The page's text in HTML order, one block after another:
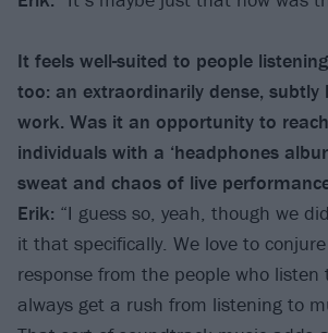
It feels well-suited to people
too: an extraordinarily dense, subtly
work. Was it an opportunity to
individuals with a ‘headphones
sweat and chaos of live
Erik: “I guess so, yeah, though we
it that specifically. We love to
response from the people who listen
always get a rush from listening to